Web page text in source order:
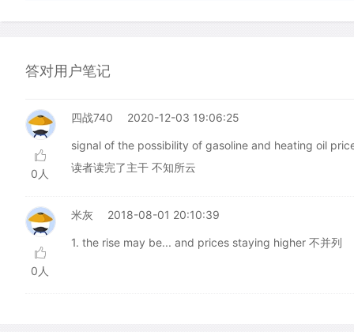
答对用户笔记
0人
四战740 2020-12-03 19:06:25
signal of the possibility of gasoline and heating oil
读者读完了主干 不知所云
0人
米灰 2018-08-01 20:10:39
1. the rise may be... and prices staying higher 不并列